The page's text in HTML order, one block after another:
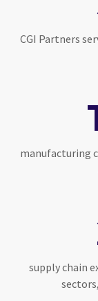
CGI Partners
manufacturing
supply chain